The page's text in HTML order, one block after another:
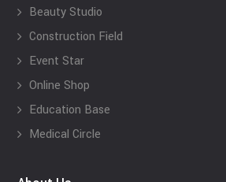
Beauty Studio
Construction Field
Event Star
Online Shop
Education Base
Medical Circle